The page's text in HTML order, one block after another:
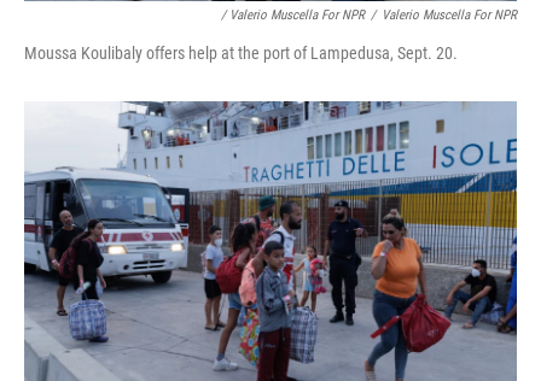
/ Valerio Muscella For NPR / Valerio Muscella For NPR
Moussa Koulibaly offers help at the port of Lampedusa, Sept. 20.